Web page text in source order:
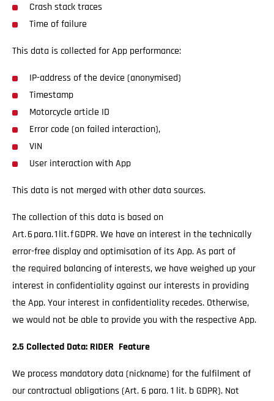
Crash stack traces
Time of failure
This data is collected for App performance:
IP-address of the device (anonymised)
Timestamp
Motorcycle article ID
Error code (on failed interaction),
VIN
User interaction with App
This data is not merged with other data sources.
The collection of this data is based on
Art. 6 para. 1 lit. f GDPR. We have an interest in the technically
error-free display and optimisation of its App. As part of
the required balancing of interests, we have weighed up your
interest in confidentiality against our interests in providing
the App. Your interest in confidentiality recedes. Otherwise,
we would not be able to provide you with the respective App.
2.5 Collected Data: RIDER Feature
We process mandatory data (nickname) for the fulfilment of
our contractual obligations (Art. 6 para. 1 lit. b GDPR). Not